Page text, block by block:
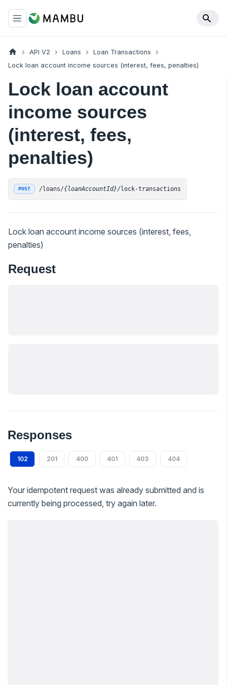
API V2 Loans
Loan Transactions
Lock loan account income sources (interest, fees, penalties)
Lock loan account
income sources
(interest, fees,
penalties)
POST /loans/{loanAccountId}/lock-transactions
Lock loan account income sources (interest, fees,
penalties)
Request
Responses
102 201 400 401 403 404
Your idempotent request was already submitted and is
currently being processed, try again later.